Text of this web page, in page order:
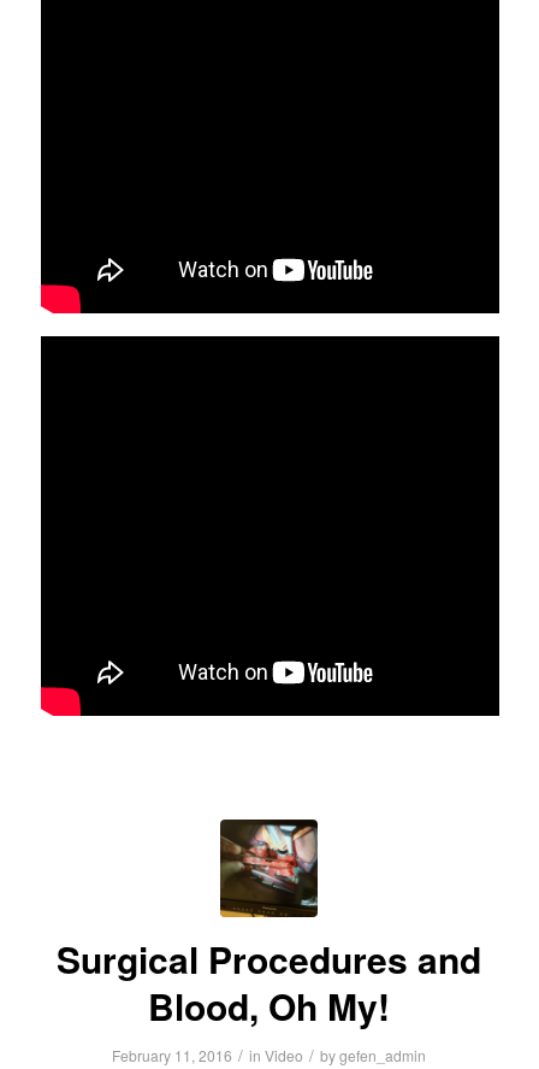
Surgical Procedures and
Blood, Oh My!
February 11, 2016 / inVideo / bygefen_admin